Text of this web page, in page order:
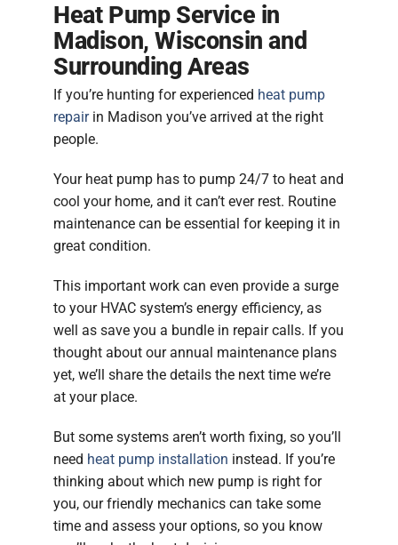
Heat Pump Service in
Madison, Wisconsin and
Surrounding Areas
If you’re hunting for experienced heat pump
repairin Madison you’ve arrived at the right
people.
Your heat pump has to pump 24/7 to heat and
cool your home, and it can’t ever rest. Routine
maintenance can be essential for keeping it in
great condition.
This important work can even provide a surge
to your HVAC system’s energy efficiency, as
well as save you a bundle in repair calls. If you
thought about our annual maintenance plans
yet, we’ll share the details the next time we’re
at your place.
But some systems aren’t worth fixing, so you’ll
need heat pump installation instead. If you’re
thinking about which new pump is right for
you, our friendly mechanics can take some
time and assess your options, so you know